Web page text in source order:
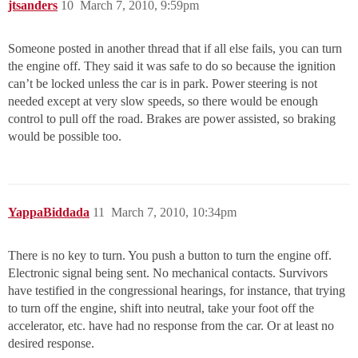
jtsanders March 7, 2010, 9:59pm
10
Someone posted in another thread that if all else fails, you can turn
the engine off. They said it was safe to do so because the ignition
can’t be locked unless the car is in park. Power steering is not
needed except at very slow speeds, so there would be enough
control to pull off the road. Brakes are power assisted, so braking
would be possible too.
YappaBiddada March 7, 2010, 10:34pm
11
There is no key to turn. You push a button to turn the engine off.
Electronic signal being sent. No mechanical contacts. Survivors
have testified in the congressional hearings, for instance, that trying
to turn off the engine, shift into neutral, take your foot off the
accelerator, etc. have had no response from the car. Or at least no
desired response.